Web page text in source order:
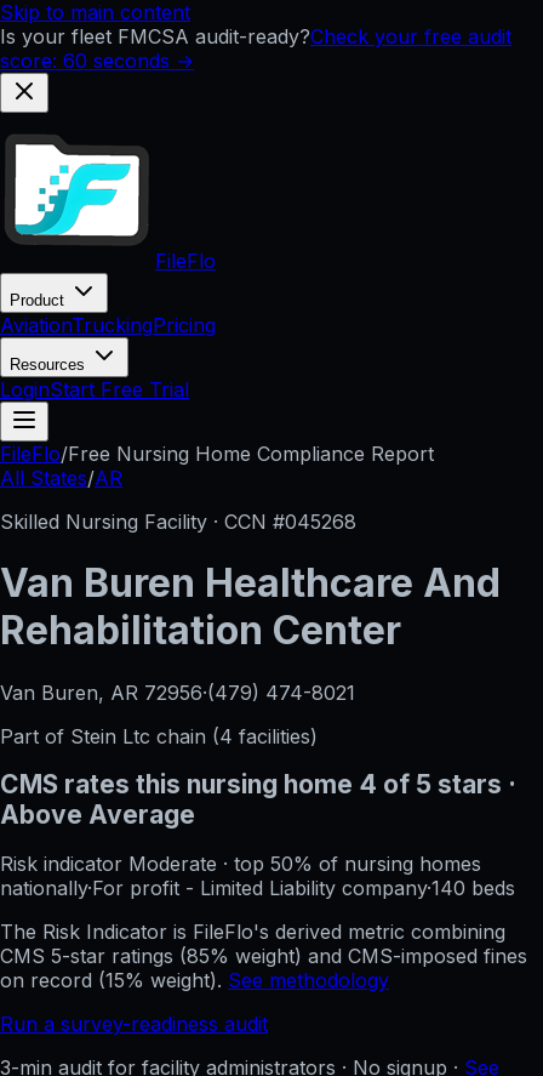
Skip to main content
Is your fleet FMCSA audit-ready?Check your free audit
score: 60 seconds →
FileFlo
Product
AviationTruckingPricing
Resources
LoginStart Free Trial
FileFlo/Free Nursing Home Compliance Report
All States/AR
Skilled Nursing Facility · CCN #045268
Van Buren Healthcare And
Rehabilitation Center
Van Buren, AR 72956·(479) 474-8021
Part of Stein Ltc chain (4 facilities)
CMS rates this nursing home 4 of 5 stars ·
Above Average
Risk indicator Moderate · top 50% of nursing homes
nationally·For profit - Limited Liability company·140 beds
The Risk Indicator is FileFlo's derived metric combining
CMS 5-star ratings (85% weight) and CMS-imposed fines
on record (15% weight). See methodology
Run a survey-readiness audit
3-min audit for facility administrators · No signup · See